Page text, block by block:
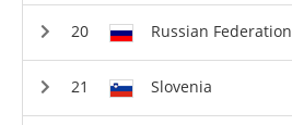
Russian Federation
Slovenia